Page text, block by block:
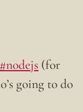
#nodejs (for
going to do